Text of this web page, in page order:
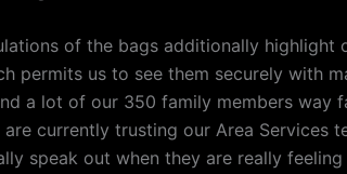
of the bags additionally highlight
permits us to see them securely with
a lot of our 350 family members way
are currently trusting our Area Services
speak out when they are really